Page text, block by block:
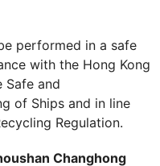
performed in a safe
with the Hong Kong
Safe and
of Ships and in line
Regulation.
Changhong